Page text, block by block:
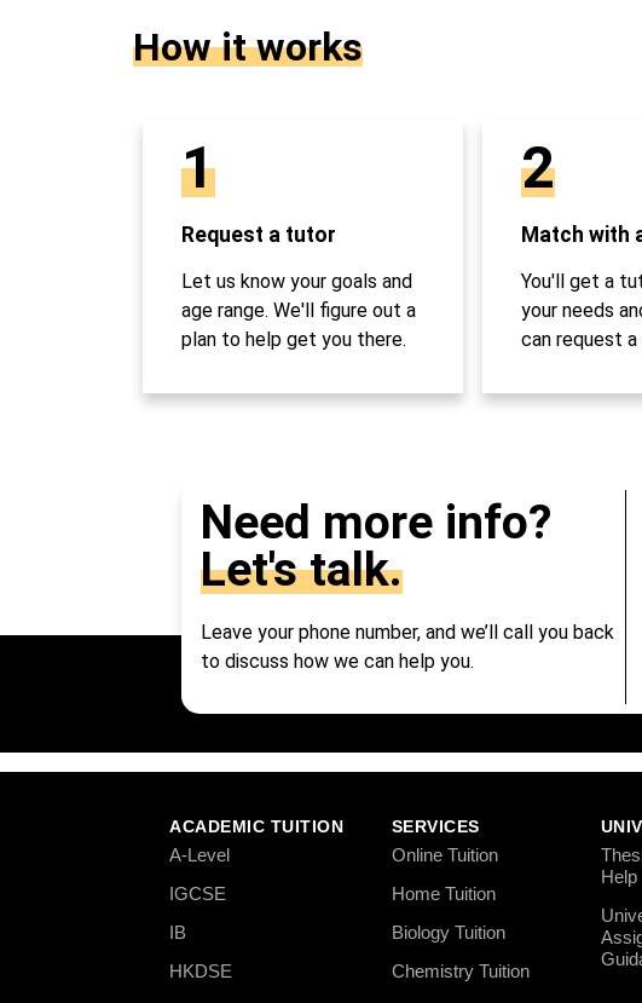
How it works
1
Request a tutor
Let us know your goals and
age range. We'll figure out a
plan to help get you there.
2
Match with
You'll get a
your needs
can request
Need more info?
Let's talk.
Leave your phone number, and we’ll call you back
to discuss how we can help you.
ACADEMIC TUITION
A-Level
IGCSE
IB
HKDSE
SERVICES
Online Tuition
Home Tuition
Biology Tuition
Chemistry Tuition
Help